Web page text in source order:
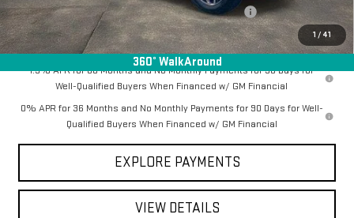
1 / 41
360° WalkAround
Manager Special Available To Everyone On This Unit
-$1,000
Final Price:
$61,655
1.9% APR for 60 Months and No Monthly Payments for 90 Days for
Well-Qualified Buyers When Financed w/ GM Financial
0% APR for 36 Months and No Monthly Payments for 90 Days for Well-
Qualified Buyers When Financed w/ GM Financial
EXPLORE PAYMENTS
VIEW DETAILS